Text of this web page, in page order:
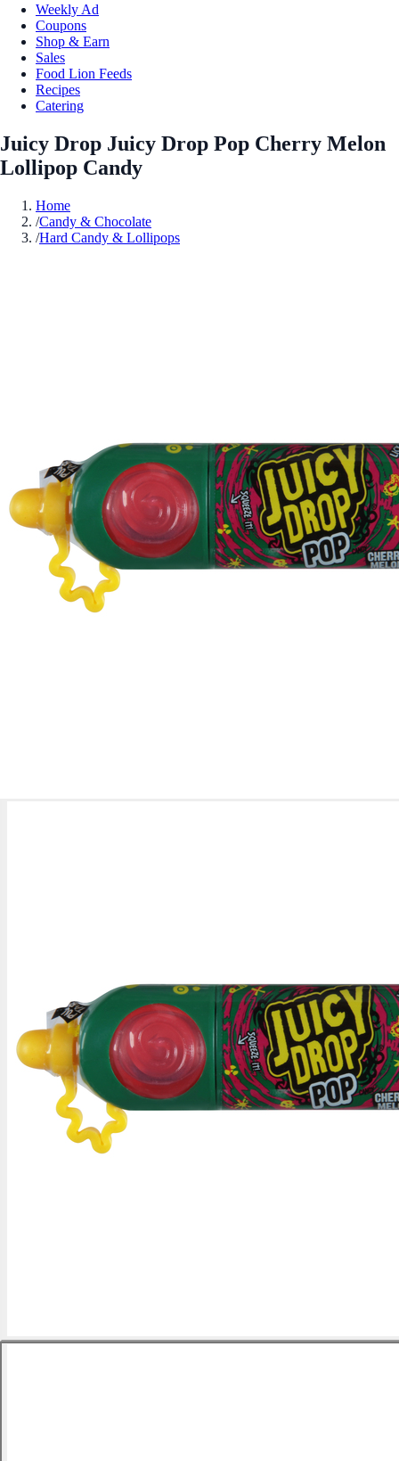
Weekly Ad
Coupons
Shop & Earn
Sales
Food Lion Feeds
Recipes
Catering
Juicy Drop Juicy Drop Pop Cherry Melon
Lollipop Candy
Home
/Candy & Chocolate
/Hard Candy & Lollipops